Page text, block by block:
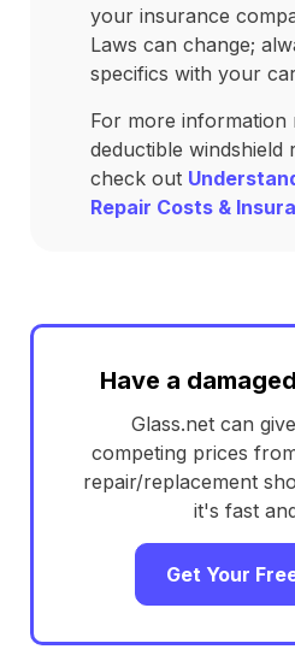
your insurance
Laws can change;
specifics with your
For more information
deductible windshield
check out
Repair Costs &
Have a
Glass.net can
competing prices
repair/replacement
it's fast
Get Your